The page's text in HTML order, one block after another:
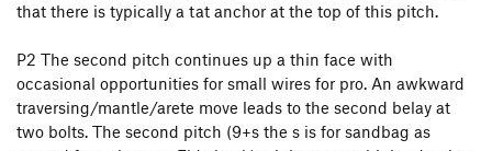
that there is typically a tat anchor at the top of this pitch.
P2 The second pitch continues up a thin face with
occasional opportunities for small wires for pro. An awkward
traversing/mantle/arete move leads to the second belay at
two bolts. The second pitch (9+s the s is for sandbag as